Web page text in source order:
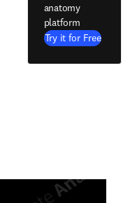
anatomy
platform
Try it for Free